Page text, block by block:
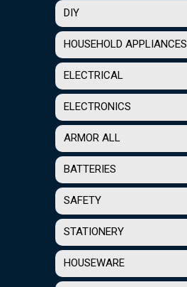
DIY
HOUSEHOLD APPLIANCES
ELECTRICAL
ELECTRONICS
ARMOR ALL
BATTERIES
SAFETY
STATIONERY
HOUSEWARE